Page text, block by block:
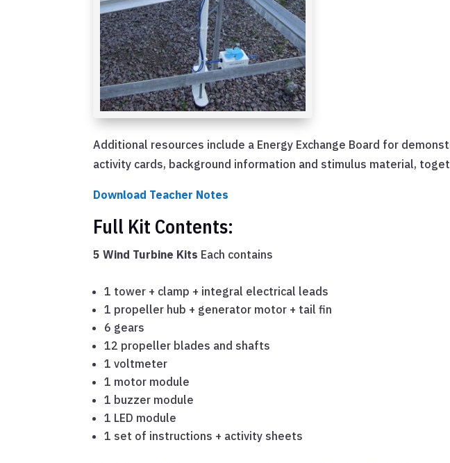
Additional resources include a Energy Exchange Board for
activity cards, background information and stimulus material,
Download Teacher Notes
Full Kit Contents:
5 Wind Turbine Kits Each contains
1 tower + clamp + integral electrical leads
1 propeller hub + generator motor + tail fin
6 gears
12 propeller blades and shafts
1 voltmeter
1 motor module
1 buzzer module
1 LED module
1 set of instructions + activity sheets